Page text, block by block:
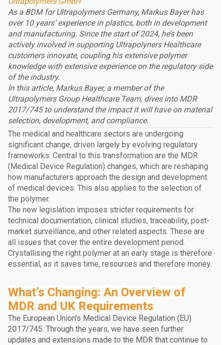
As a BDM for Ultrapolymers Germany, Markus Bayer has
over 10 years’ experience in plastics, both in development
and manufacturing. Since the start of 2024, he’s been
actively involved in supporting Ultrapolyners Healthcare
customers innovate, coupling his extensive polymer
knowledge with extensive experience on the regulatory side
of the industry.
In this article, Markus Bayer, a member of the
Ultrapolymers Group Healthcare Team, dives into MDR
2017/745 to understand the impact it will have on material
selection, development, and compliance.
The medical and healthcare sectors are undergoing
significant change, driven largely by evolving regulatory
frameworks. Central to this transformation are the MDR
(Medical Device Regulation) changes, which are reshaping
how manufacturers approach the design and development
of medical devices. This also applies to the selection of
the polymer.
The new legislation imposes stricter requirements for
technical documentation, clinical studies, traceability, post-
market surveillance, and other related aspects. These are
all issues that cover the entire development period.
Crystallising the right polymer at an early stage is therefore
essential, as it saves time, resources and therefore money.
What’s Changing: An Overview of
MDR and UK Requirements
The European Union's Medical Device Regulation (EU)
2017/745. Through the years, we have seen further
updates and extensions made to the MDR that continue to